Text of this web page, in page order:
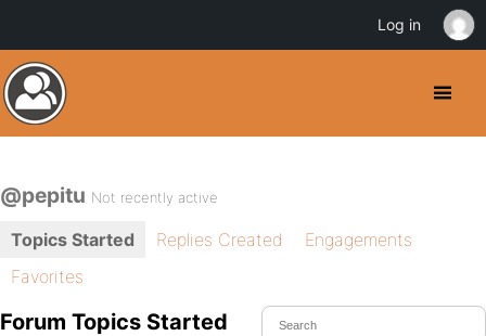
@pepitu Not recently active
Topics Started Replies Created
Engagements
Favorites
Forum Topics Started
Log in